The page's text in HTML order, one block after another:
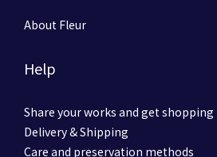
About Fleur
Help
Share your works and get shopping
Delivery & Shipping
Care and preservation methods